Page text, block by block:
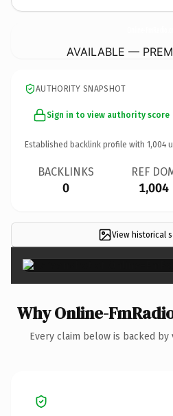
AVAILABLE —
AUTHORITY SNAPSHOT
Sign in to view authority score
Established backlink profile with 1,004
BACKLINKS
0
REF
1,004
View historical
Why Online-
Every claim below is backed